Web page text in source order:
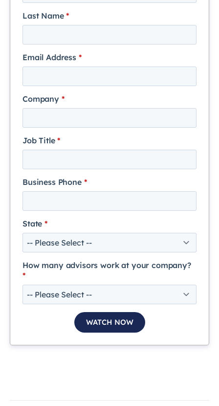
Last Name*
Email Address *
Company *
Job Title*
Business Phone *
State*
How many advisors work at your company?
*